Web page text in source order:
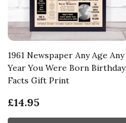
1961 Newspaper Any Age Any
Year You Were Born Birthday
Facts Gift Print
£14.95